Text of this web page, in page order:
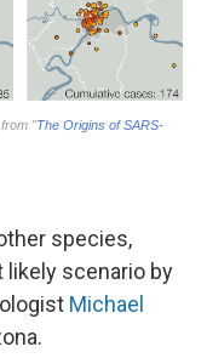
species,
likely scenario by
Michael